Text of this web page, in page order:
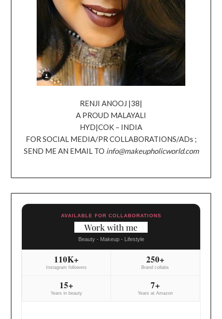
RENJI ANOOJ |38|
A PROUD MALAYALI
HYD|COK – INDIA
FOR SOCIAL MEDIA/PR COLLABORATIONS/ADs ;
SEND ME AN EMAIL TO info@makeupholicworld.com
AVAILABLE FOR COLLABORATIONS
Work with me
Beauty - Makeup - Lifestyle
110K+
Instagram followers
250+
Brand collabs
15+
Years in beauty
7+
Years at Amazon